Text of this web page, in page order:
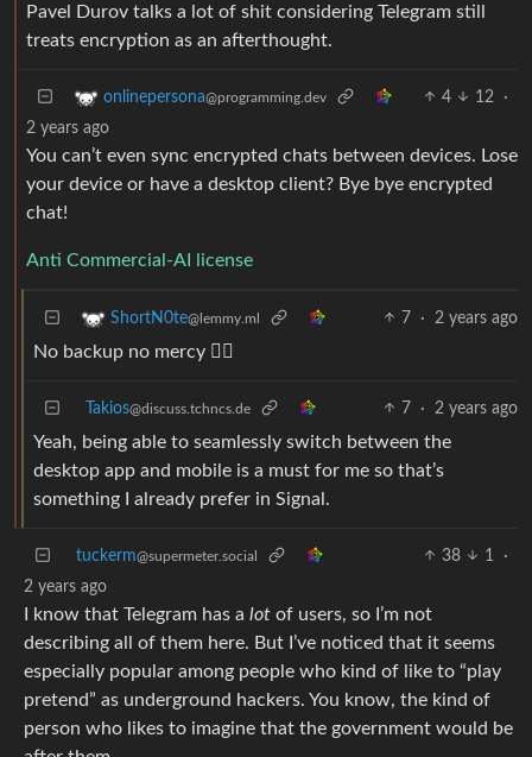
Pavel Durov talks a lot of shit considering Telegram still
treats encryption as an afterthought.
onlinepersona@programming.dev 4 12
·
2 years ago
You can’t even sync encrypted chats between devices. Lose
your device or have a desktop client? Bye bye encrypted
chat!
Anti Commercial-AI license
ShortN0te@lemmy.ml 7 · 2 years ago
No backup no mercy 🤷‍♂️
Takios@discuss.tchncs.de 7 · 2 years ago
Yeah, being able to seamlessly switch between the
desktop app and mobile is a must for me so that’s
something I already prefer in Signal.
tuckerm@supermeter.social 38 1
·
2 years ago
I know that Telegram has a lot of users, so I’m not
describing all of them here. But I’ve noticed that it seems
especially popular among people who kind of like to “play
pretend” as underground hackers. You know, the kind of
person who likes to imagine that the government would be